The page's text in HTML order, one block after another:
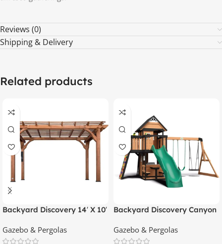
Reviews (0)
Shipping & Delivery
Related products
Backyard Discovery 14′ X 10′
Electric – Dark Walnut DIY
Gazebo & Pergolas
Backyard Discovery Canyon
Gazebo & Pergolas